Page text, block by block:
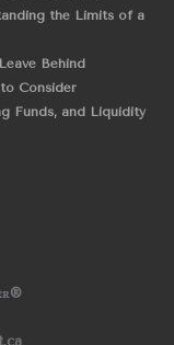
the Limits of a
Behind
Consider
Funds, and Liquidity
®